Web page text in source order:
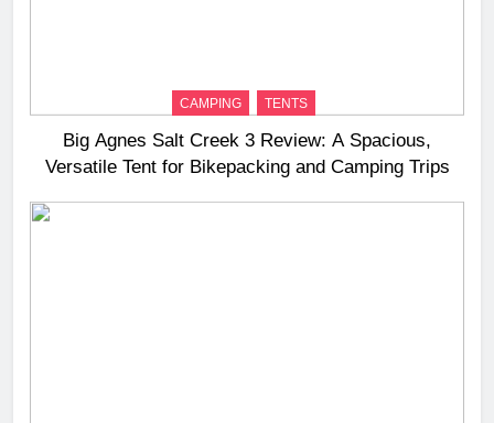
CAMPING TENTS
Big Agnes Salt Creek 3 Review: A Spacious,
Versatile Tent for Bikepacking and Camping Trips